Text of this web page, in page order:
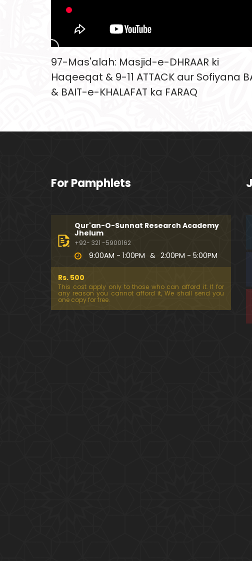
97-Mas'alah: Masjid-e-DHRAAR ki
Haqeeqat & 9-11 ATTACK aur Sofiyana
& BAIT-e-KHALAFAT ka FARAQ
For Pamphlets
Qur'an-O-Sunnat Research Academy
Jhelum
+92- 321 -5900162
9:00AM - 1:00PM & 2:00PM - 5:00PM
Rs. 500
This cost apply only to those who can afford it. If for
any reason you cannot afford it, We shall send you
one copy for free.